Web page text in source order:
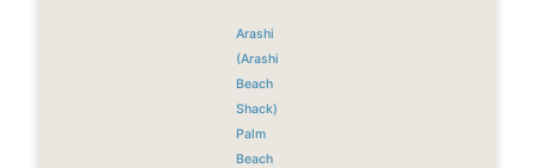
Arashi
(Arashi
Beach
Shack)
Palm
Beach